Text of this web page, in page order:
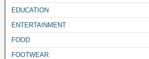
EDUCATION
ENTERTAINMENT
FOOD
FOOTWEAR